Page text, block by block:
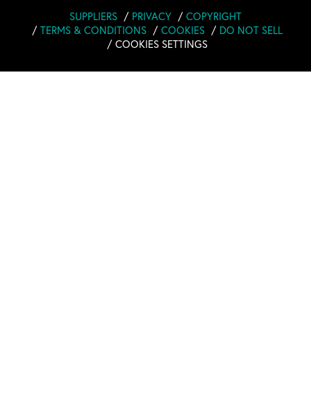
SUPPLIERS PRIVACY
COPYRIGHT
TERMS & CONDITIONS
COOKIES
DO NOT SELL
COOKIES SETTINGS